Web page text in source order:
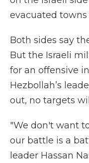
evacuated
Both sides say
But the Israeli
for an offensive
Hezbollah’s
out, no targets
"We don't want
our battle is a
leader Hassan